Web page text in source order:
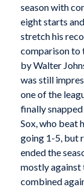
season with
eight starts
stretch his
comparison to
by Walter
was still
one of the
finally
Sox, who beat
going 1-5, but
ended the
mostly against
combined